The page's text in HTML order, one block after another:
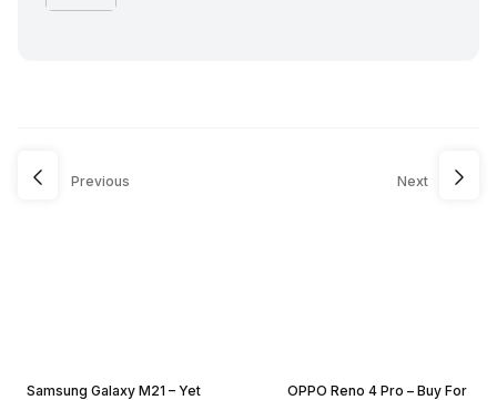
Previous
Samsung Galaxy M21 – Yet
Next
OPPO Reno 4 Pro – Buy For